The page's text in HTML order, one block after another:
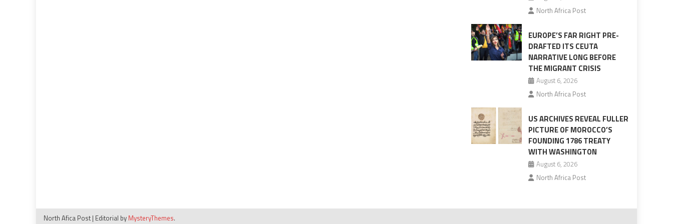
North Africa Post
EUROPE’S FAR RIGHT PRE-
DRAFTED ITS CEUTA
NARRATIVE LONG BEFORE
THE MIGRANT CRISIS
August 6, 2026
North Africa Post
US ARCHIVES REVEAL FULLER
PICTURE OF MOROCCO’S
FOUNDING 1786 TREATY
WITH WASHINGTON
August 6, 2026
North Africa Post
North Afica Post | Editorial by MysteryThemes.